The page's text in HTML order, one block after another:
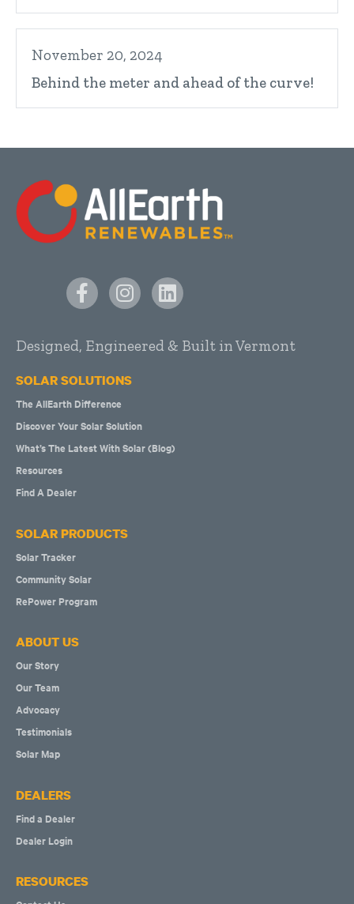
November 20, 2024
Behind the meter and ahead of the curve!
Designed, Engineered & Built in Vermont
SOLAR SOLUTIONS
The AllEarth Difference
Discover Your Solar Solution
What’s The Latest With Solar (Blog)
Resources
Find A Dealer
SOLAR PRODUCTS
Solar Tracker
Community Solar
RePower Program
ABOUT US
Our Story
Our Team
Advocacy
Testimonials
Solar Map
DEALERS
Find a Dealer
Dealer Login
RESOURCES